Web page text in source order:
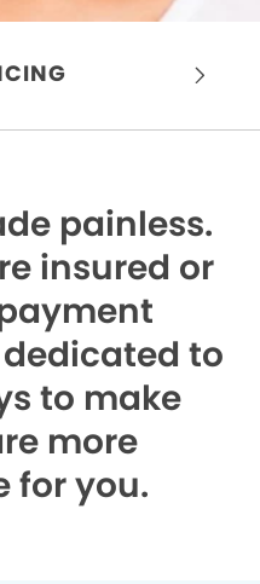
painless.
insured or
dedicated to
to make
more
for you.